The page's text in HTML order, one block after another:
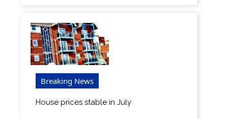
Breaking News
House prices stable in July